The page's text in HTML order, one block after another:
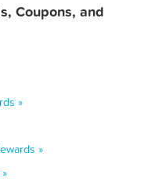
Coupons, and
»
»